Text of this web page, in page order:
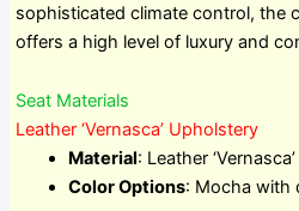
sophisticated climate control, the
offers a high level of luxury and
Seat Materials
Leather ‘Vernasca’ Upholstery
Material: Leather ‘Vernasca’
Color Options: Mocha with